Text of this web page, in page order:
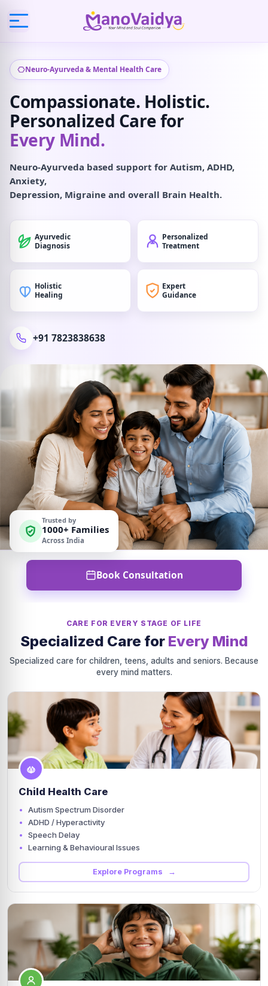
Neuro-Ayurveda & Mental Health Care
Compassionate. Holistic.
Personalized Care for
Every Mind.
Neuro-Ayurveda based support for Autism, ADHD,
Anxiety,
Depression, Migraine and overall Brain Health.
Ayurvedic
Diagnosis
Personalized
Treatment
Holistic
Healing
Expert
Guidance
+91 7823838638
Trusted by
1000+ Families
Across India
Book Consultation
CARE FOR EVERY STAGE OF LIFE
Specialized Care for Every Mind
Specialized care for children, teens, adults and seniors. Because
every mind matters.
Child Health Care
Autism Spectrum Disorder
ADHD / Hyperactivity
Speech Delay
Learning & Behavioural Issues
Explore Programs →